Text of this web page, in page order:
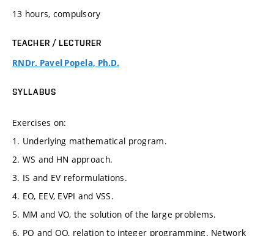
13 hours, compulsory
TEACHER / LECTURER
RNDr. Pavel Popela, Ph.D.
SYLLABUS
Exercises on:
1. Underlying mathematical program.
2. WS and HN approach.
3. IS and EV reformulations.
4. EO, EEV, EVPI and VSS.
5. MM and VO, the solution of the large problems.
6. PO and QO, relation to integer programming. Network